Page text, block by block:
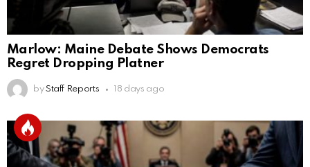
Marlow: Maine Debate Shows Democrats
Regret Dropping Platner
by Staff Reports 18 days ago